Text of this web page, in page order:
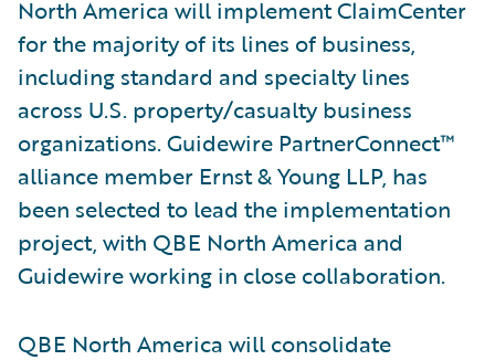
North America will implement ClaimCenter
for the majority of its lines of business,
including standard and specialty lines
across U.S. property/casualty business
organizations. Guidewire PartnerConnect™
alliance member Ernst & Young LLP, has
been selected to lead the implementation
project, with QBE North America and
Guidewire working in close collaboration.
QBE North America will consolidate